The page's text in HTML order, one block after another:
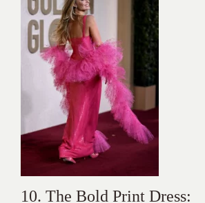
10. The Bold Print Dress: